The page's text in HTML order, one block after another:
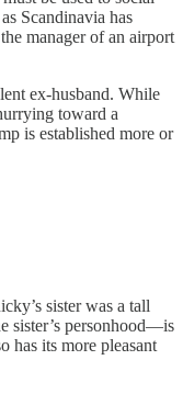
Scandinavia has
manager of an airport
ex-husband. While
toward a
is established more or
sister was a tall
sister’s personhood—is
has its more pleasant